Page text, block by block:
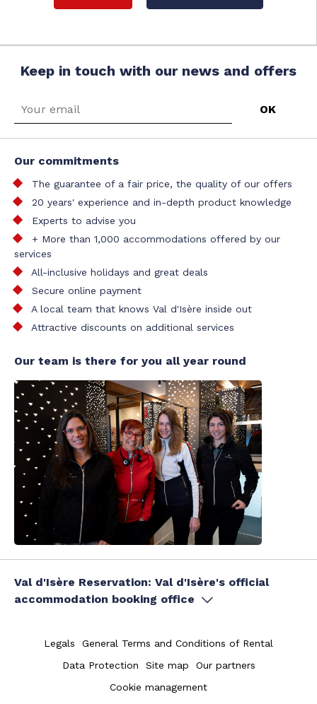
Keep in touch with our news and offers
Our commitments
The guarantee of a fair price, the quality of our offers
20 years' experience and in-depth product knowledge
Experts to advise you
+ More than 1,000 accommodations offered by our
services
All-inclusive holidays and great deals
Secure online payment
A local team that knows Val d'Isère inside out
Attractive discounts on additional services
Our team is there for you all year round
Val d'Isère Reservation: Val d'Isère's official
accommodation booking office
Legals
General Terms and Conditions of Rental
Data Protection
Site map
Our partners
Cookie management